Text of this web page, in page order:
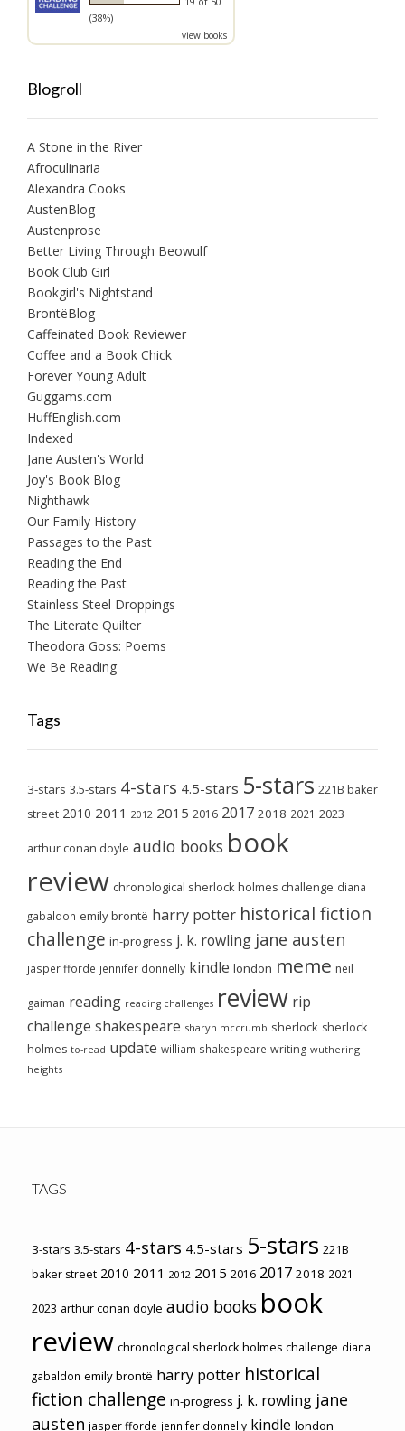
(38%)
view books
Blogroll
A Stone in the River
Afroculinaria
Alexandra Cooks
AustenBlog
Austenprose
Better Living Through Beowulf
Book Club Girl
Bookgirl's Nightstand
BrontëBlog
Caffeinated Book Reviewer
Coffee and a Book Chick
Forever Young Adult
Guggams.com
HuffEnglish.com
Indexed
Jane Austen's World
Joy's Book Blog
Nighthawk
Our Family History
Passages to the Past
Reading the End
Reading the Past
Stainless Steel Droppings
The Literate Quilter
Theodora Goss: Poems
We Be Reading
Tags
3-stars 3.5-stars 4-stars 4.5-stars 5-stars 221B baker
street 2010 2011 2012 2015 2016 2017 2018 2021 2023
arthur conan doyle audio books book
review chronological sherlock holmes challenge diana
gabaldon emily brontë harry potter historical fiction
challenge in-progress j. k. rowling jane austen
jasper fforde jennifer donnelly kindle london meme neil
gaiman reading reading challenges review rip
challenge shakespeare sharyn mccrumb sherlock sherlock
holmes to-read update william shakespeare writing wuthering
heights
TAGS
3-stars 3.5-stars 4-stars 4.5-stars 5-stars 221B
baker street 2010 2011 2012 2015 2016 2017 2018 2021
2023 arthur conan doyle audio books book
review chronological sherlock holmes challenge diana
gabaldon emily brontë harry potter historical
fiction challenge in-progress j. k. rowling jane
austen jasper fforde jennifer donnelly kindle london